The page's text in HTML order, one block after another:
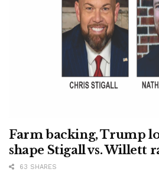
Farm backing, Trump
shape Stigall vs. Willett
63 SHARES